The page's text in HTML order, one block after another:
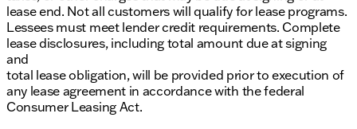
lease end. Not all customers will qualify for lease programs.
Lessees must meet lender credit requirements. Complete
lease disclosures, including total amount due at signing
and
total lease obligation, will be provided prior to execution of
any lease agreement in accordance with the federal
Consumer Leasing Act.